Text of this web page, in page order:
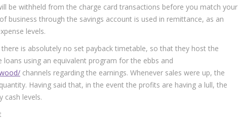
be withheld from the charge card transactions before you match your
business through the savings account is used in remittance, as an
levels.
is absolutely no set payback timetable, so that they host the
using an equivalent program for the ebbs and
channels regarding the earnings. Whenever sales were up, the
Having said that, in the event the profits are having a lull, the
cash levels.